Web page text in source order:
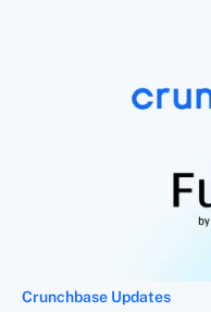
Crunchbase Updates